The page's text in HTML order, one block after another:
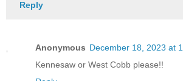
Reply
Anonymous December 18, 2023 at
Kennesaw or West Cobb please!!